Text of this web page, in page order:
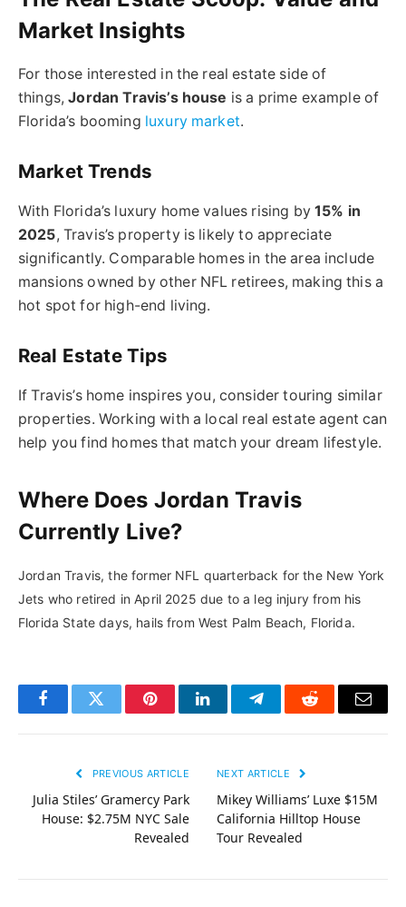
Market Insights
For those interested in the real estate side of
things,Jordan Travis’s house is a prime example of
Florida’s booming luxury market.
Market Trends
With Florida’s luxury home values rising by15% in
2025, Travis’s property is likely to appreciate
significantly. Comparable homes in the area include
mansions owned by other NFL retirees, making this a
hot spot for high-end living.
Real Estate Tips
If Travis’s home inspires you, consider touring similar
properties. Working with a local real estate agent can
help you find homes that match your dream lifestyle.
Where Does Jordan Travis
Currently Live?
Jordan Travis, the former NFL quarterback for the New York
Jets who retired in April 2025 due to a leg injury from his
Florida State days, hails from West Palm Beach, Florida.
FacebookTwitter PinterestLinkedInTelegramReddit Email
PREVIOUS ARTICLE
Julia Stiles’ Gramercy Park
House: $2.75M NYC Sale
Revealed
NEXT ARTICLE
Mikey Williams’ Luxe $15M
California Hilltop House
Tour Revealed